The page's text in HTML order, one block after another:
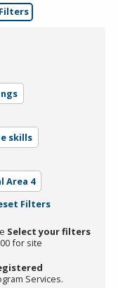
skills
Area 4
Filters
Select your filters
for site
Services.